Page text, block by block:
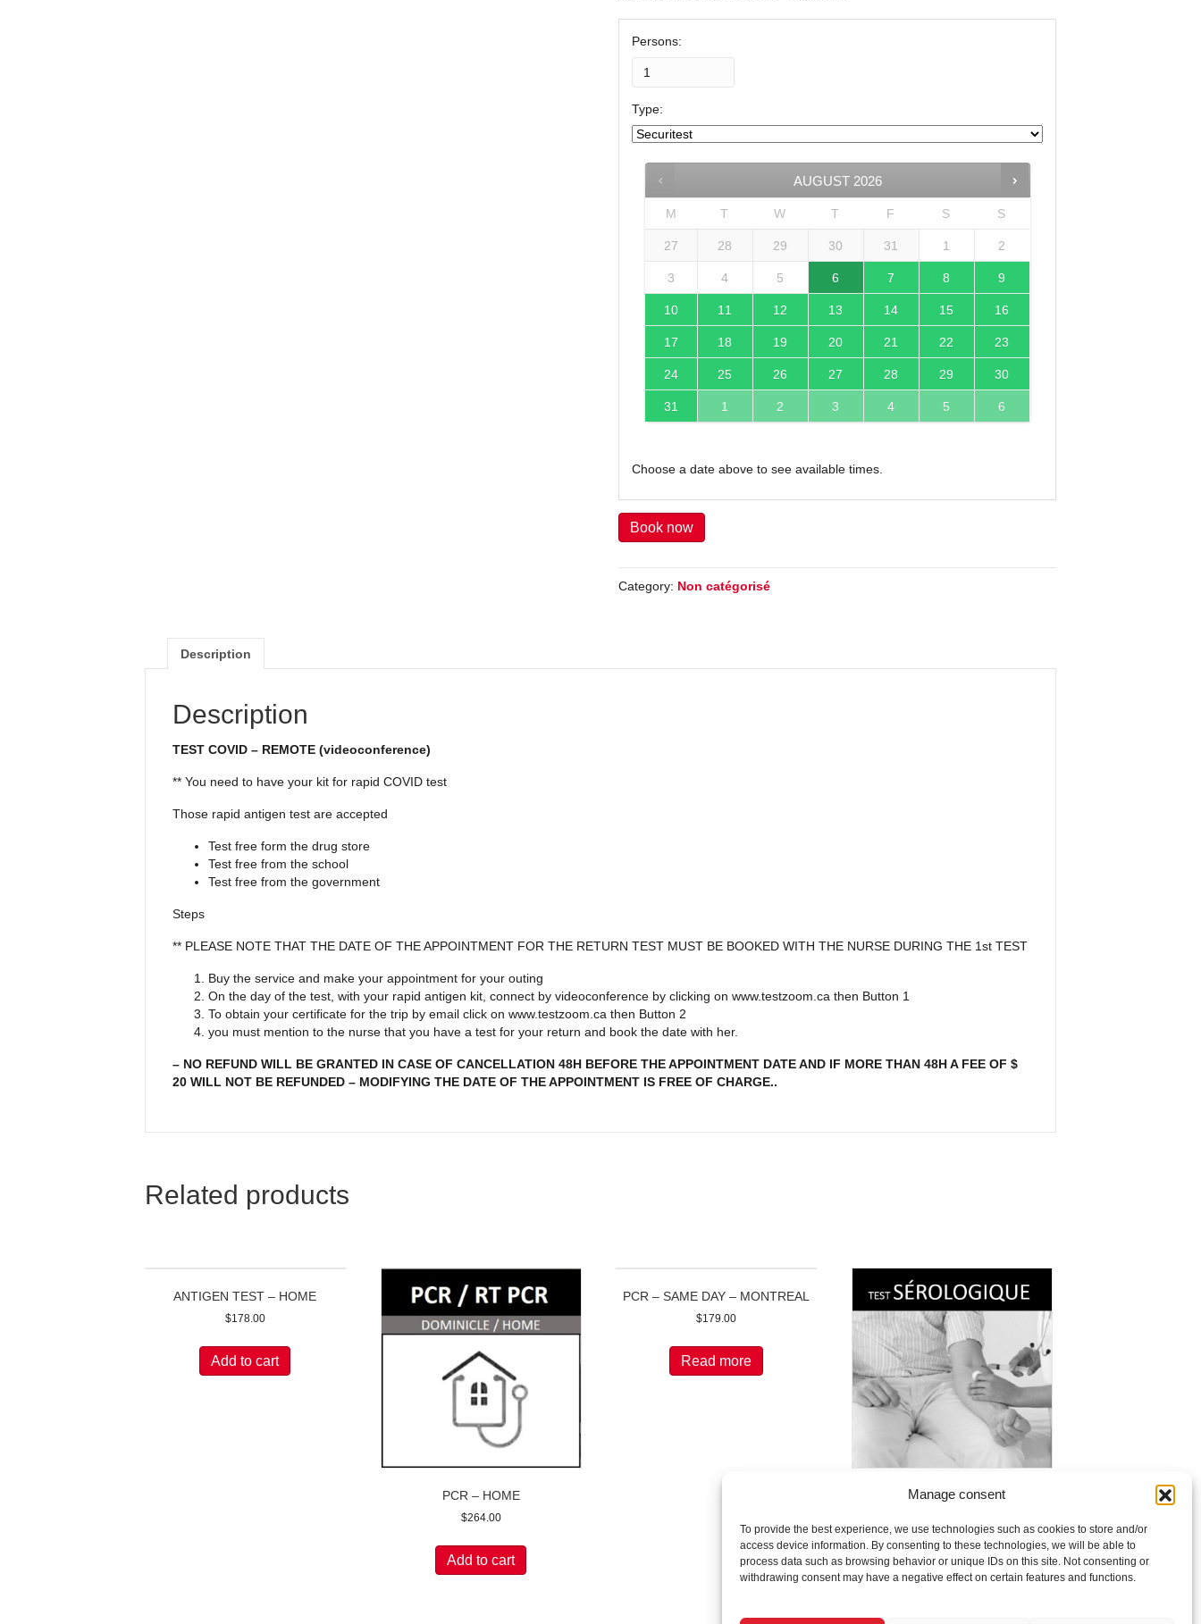
Manage consent
To provide the best experience, we use technologies such as cookies to store and/or
access device information. By consenting to these technologies, we will be able to
process data such as browsing behavior or unique IDs on this site. Not consenting or
withdrawing consent may have a negative effect on certain features and functions.
Persons:
Type:
AUGUST 2026
M T W T F S S
27 28 29 30 31 1 2
3 4 5 6 7 8 9
10 11 12 13 14 15 16
17 18 19 20 21 22 23
24 25 26 27 28 29 30
31 1 2 3 4 5 6
Choose a date above to see available times.
Book now
Category: Non catégorisé
Description
Description
TEST COVID – REMOTE (videoconference)
** You need to have your kit for rapid COVID test
Those rapid antigen test are accepted
Test free form the drug store
Test free from the school
Test free from the government
Steps
** PLEASE NOTE THAT THE DATE OF THE APPOINTMENT FOR THE RETURN TEST MUST BE BOOKED WITH THE NURSE DURING THE 1st TEST
Buy the service and make your appointment for your outing
On the day of the test, with your rapid antigen kit, connect by videoconference by clicking on www.testzoom.ca then Button 1
To obtain your certificate for the trip by email click on www.testzoom.ca then Button 2
you must mention to the nurse that you have a test for your return and book the date with her.
– NO REFUND WILL BE GRANTED IN CASE OF CANCELLATION 48H BEFORE THE APPOINTMENT DATE AND IF MORE THAN 48H A FEE OF $
20 WILL NOT BE REFUNDED – MODIFYING THE DATE OF THE APPOINTMENT IS FREE OF CHARGE..
Related products
ANTIGEN TEST – HOME
$178.00
Add to cart
PCR – HOME
$264.00
Add to cart
PCR – SAME DAY – MONTREAL
$179.00
Read more
COVID-19 Serological Test
Read more